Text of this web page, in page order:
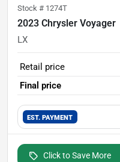
Stock # 1274T
2023 Chrysler Voyager
LX
Retail price
Final price
EST. PAYMENT
Click to Save More